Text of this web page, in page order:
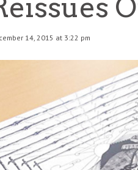
14, 2015 at 3:22 pm